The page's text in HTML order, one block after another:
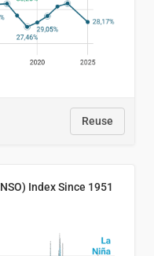
Reuse
Index Since 1951